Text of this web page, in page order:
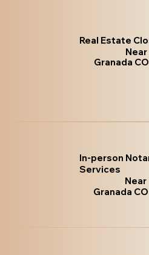
Real Estate
Near
Granada
In-person
Services
Near
Granada